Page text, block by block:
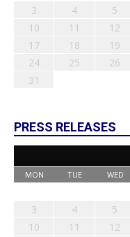
3
4 5
10
11 12
17
18 19
24
25 26
31
PRESS RELEASES
MON TUE WED
3
4 5
10
11 12